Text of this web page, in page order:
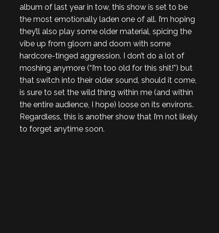
album of last year in tow, this show is set to be
the most emotionally laden one of all. I’m hoping
they’ll also play some older material, spicing the
vibe up from gloom and doom with some
hardcore-tinged aggression. I don’t do a lot of
moshing anymore (“I’m too old for this shit!”) but
that switch into their older sound, should it come,
is sure to set the wild thing within me (and within
the entire audience, I hope) loose on its environs.
Regardless, this is another show that I’m not likely
to forget anytime soon.